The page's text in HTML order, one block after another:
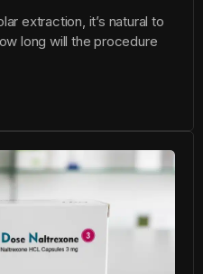
extraction, it’s natural to
long will the procedure